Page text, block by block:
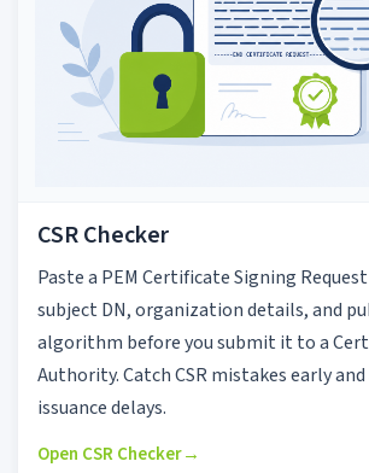
CSR Checker
Paste a PEM Certificate Signing
subject DN, organization details, and
algorithm before you submit it to a
Authority. Catch CSR mistakes early
issuance delays.
Open CSR Checker→